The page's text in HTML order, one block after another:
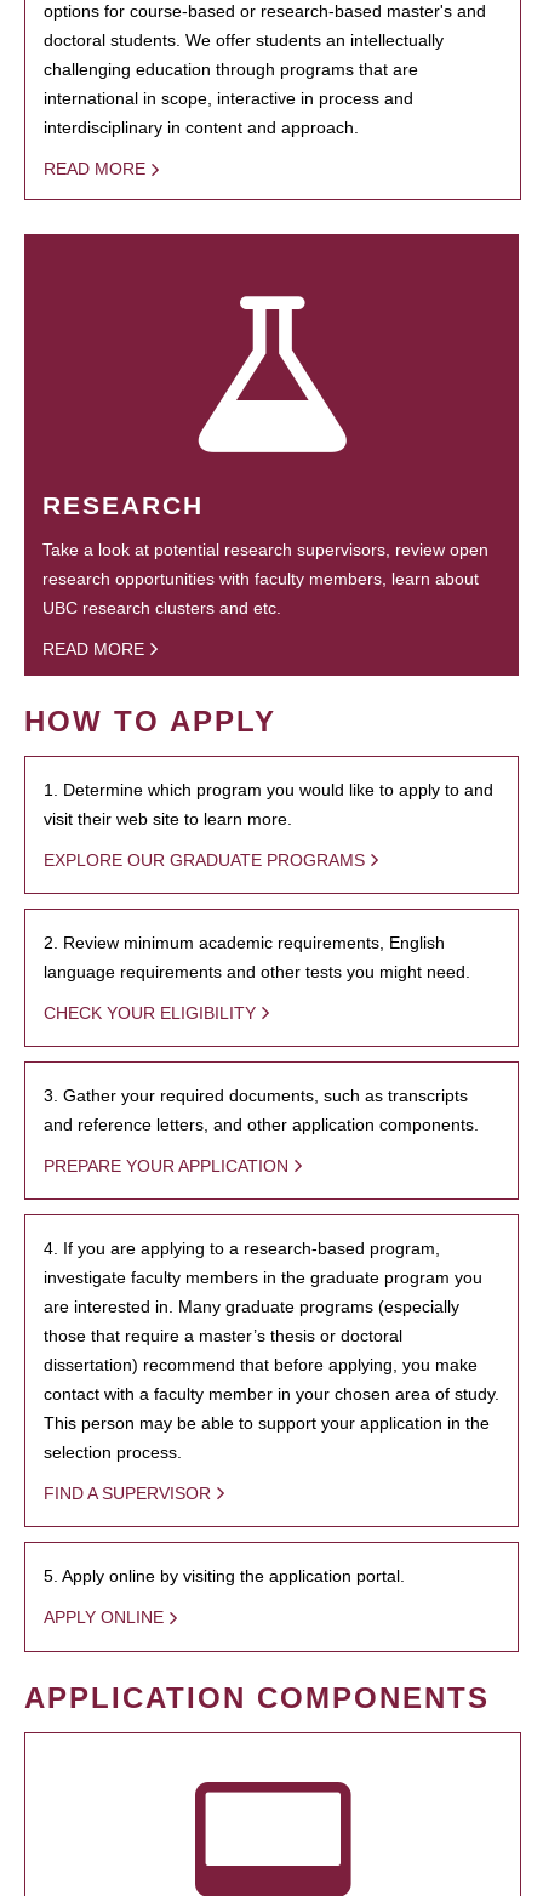
options for course-based or research-based master's and
doctoral students. We offer students an intellectually
challenging education through programs that are
international in scope, interactive in process and
interdisciplinary in content and approach.
READ MORE
RESEARCH
Take a look at potential research supervisors, review open
research opportunities with faculty members, learn about
UBC research clusters and etc.
READ MORE
HOW TO APPLY
1. Determine which program you would like to apply to and
visit their web site to learn more.
EXPLORE OUR GRADUATE PROGRAMS
2. Review minimum academic requirements, English
language requirements and other tests you might need.
CHECK YOUR ELIGIBILITY
3. Gather your required documents, such as transcripts
and reference letters, and other application components.
PREPARE YOUR APPLICATION
4. If you are applying to a research-based program,
investigate faculty members in the graduate program you
are interested in. Many graduate programs (especially
those that require a master’s thesis or doctoral
dissertation) recommend that before applying, you make
contact with a faculty member in your chosen area of study.
This person may be able to support your application in the
selection process.
FIND A SUPERVISOR
5. Apply online by visiting the application portal.
APPLY ONLINE
APPLICATION COMPONENTS